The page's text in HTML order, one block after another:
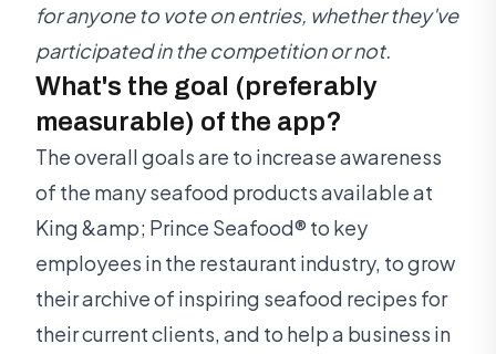
for anyone to vote on entries, whether they've
participated in the competition or not.
What's the goal (preferably
measurable) of the app?
The overall goals are to increase awareness
of the many seafood products available at
King &amp; Prince Seafood® to key
employees in the restaurant industry, to grow
their archive of inspiring seafood recipes for
their current clients, and to help a business in